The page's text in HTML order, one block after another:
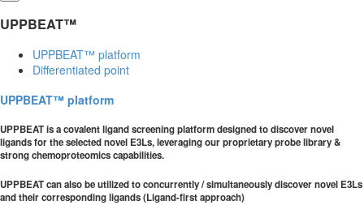
UPPBEAT™
UPPBEAT™ platform
Differentiated point
UPPBEAT™ platform
UPPBEAT is a covalent ligand screening platform designed to discover novel
ligands for the selected novel E3Ls, leveraging our proprietary probe library &
strong chemoproteomics capabilities.
UPPBEAT can also be utilized to concurrently / simultaneously discover novel E3Ls
and their corresponding ligands (Ligand-first approach)